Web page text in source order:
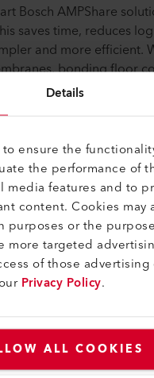
Details
ensure the
the performance of
media features and to
content. Cookies may
purposes or the
more targeted
of those advertising
Privacy Policy.
ALL COOKIES
Bosch AMPShare
saves time, reduces
and more efficient.
bonding floor
– the NEXHEAT
top quality.
–
Get to know the new
hot-air blower powered
platform
Practical use
textiles
display, safety
flexibly and